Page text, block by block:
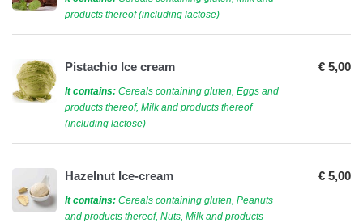
products thereof (including lactose)
Pistachio Ice cream
It contains: Cereals containing gluten, Eggs and
products thereof, Milk and products thereof
(including lactose)
€ 5,00
Hazelnut Ice-cream
It contains: Cereals containing gluten, Peanuts
and products thereof, Nuts, Milk and products
€ 5,00